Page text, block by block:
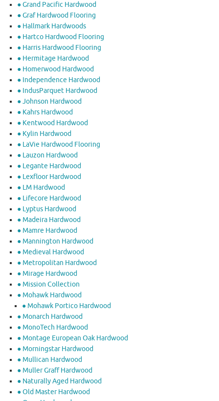
● Grand Pacific Hardwood
● Graf Hardwood Flooring
● Hallmark Hardwoods
● Hartco Hardwood Flooring
● Harris Hardwood Flooring
● Hermitage Hardwood
● Homerwood Hardwood
● Independence Hardwood
● IndusParquet Hardwood
● Johnson Hardwood
● Kahrs Hardwood
● Kentwood Hardwood
● Kylin Hardwood
● LaVie Hardwood Flooring
● Lauzon Hardwood
● Legante Hardwood
● Lexfloor Hardwood
● LM Hardwood
● Lifecore Hardwood
● Lyptus Hardwood
● Madeira Hardwood
● Mamre Hardwood
● Mannington Hardwood
● Medieval Hardwood
● Metropolitan Hardwood
● Mirage Hardwood
● Mission Collection
● Mohawk Hardwood
● Mohawk Portico Hardwood
● Monarch Hardwood
● MonoTech Hardwood
● Montage European Oak Hardwood
● Morningstar Hardwood
● Mullican Hardwood
● Muller Graff Hardwood
● Naturally Aged Hardwood
● Old Master Hardwood